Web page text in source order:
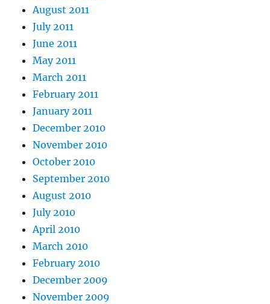
August 2011
July 2011
June 2011
May 2011
March 2011
February 2011
January 2011
December 2010
November 2010
October 2010
September 2010
August 2010
July 2010
April 2010
March 2010
February 2010
December 2009
November 2009